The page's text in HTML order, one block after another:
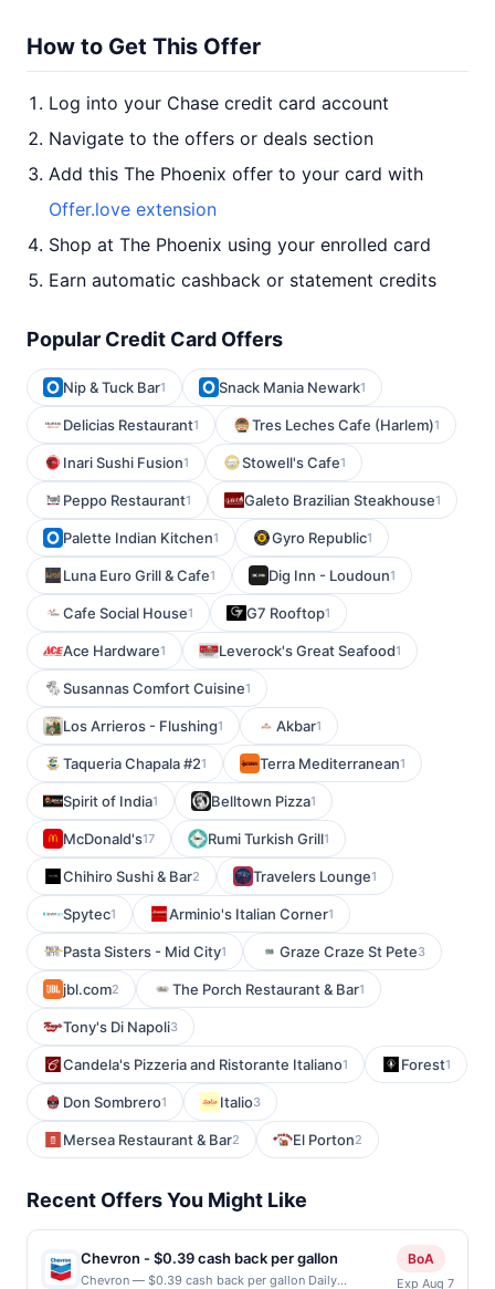
How to Get This Offer
Log into your Chase credit card account
Navigate to the offers or deals section
Add this The Phoenix offer to your card with
Offer.love extension
Shop at The Phoenix using your enrolled card
Earn automatic cashback or statement credits
Popular Credit Card Offers
Nip & Tuck Bar1 Snack Mania Newark1
Delicias Restaurant1 Tres Leches Cafe (Harlem)1
Inari Sushi Fusion1 Stowell's Cafe1
Peppo Restaurant1 Galeto Brazilian Steakhouse1
Palette Indian Kitchen1 Gyro Republic1
Luna Euro Grill & Cafe1 Dig Inn - Loudoun1
Cafe Social House1 G7 Rooftop1
Ace Hardware1 Leverock's Great Seafood1
Susannas Comfort Cuisine1
Los Arrieros - Flushing1 Akbar1
Taqueria Chapala #21 Terra Mediterranean1
Spirit of India1 Belltown Pizza1
McDonald's17 Rumi Turkish Grill1
Chihiro Sushi & Bar2 Travelers Lounge1
Spytec1 Arminio's Italian Corner1
Pasta Sisters - Mid City1 Graze Craze St Pete3
jbl.com2 The Porch Restaurant & Bar1
Tony's Di Napoli3
Candela's Pizzeria and Ristorante Italiano1 Forest1
Don Sombrero1 Italio3
Mersea Restaurant & Bar2 El Porton2
Recent Offers You Might Like
Chevron - $0.39 cash back per gallon
Chevron — $0.39 cash back per gallon Daily
BoA
Exp Aug 7